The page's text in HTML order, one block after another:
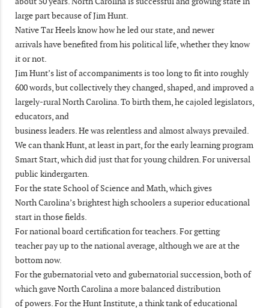
large part because of Jim Hunt.
Native Tar Heels know how he led our state, and newer
arrivals have benefited from his political life, whether they know
it or not.
Jim Hunt’s list of accompaniments is too long to fit into roughly
600 words, but collectively they changed, shaped, and improved a
largely-rural North Carolina. To birth them, he cajoled legislators,
educators, and
business leaders. He was relentless and almost always prevailed.
We can thank Hunt, at least in part, for the early learning program
Smart Start, which did just that for young children. For universal
public kindergarten.
For the state School of Science and Math, which gives
North Carolina’s brightest high schoolers a superior educational
start in those fields.
For national board certification for teachers. For getting
teacher pay up to the national average, although we are at the
bottom now.
For the gubernatorial veto and gubernatorial succession, both of
which gave North Carolina a more balanced distribution
of powers. For the Hunt Institute, a think tank of educational